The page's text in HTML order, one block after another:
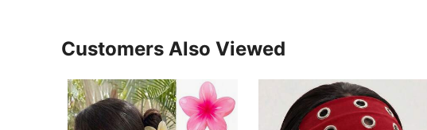
Customers Also Viewed